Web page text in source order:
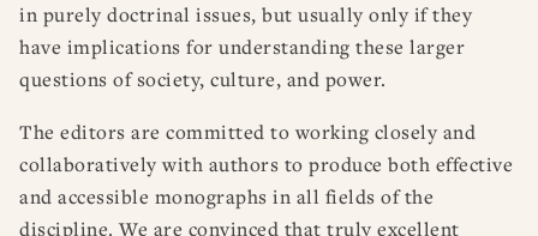
in purely doctrinal issues, but usually only if they
have implications for understanding these larger
questions of society, culture, and power.
The editors are committed to working closely and
collaboratively with authors to produce both effective
and accessible monographs in all fields of the
discipline. We are convinced that truly excellent